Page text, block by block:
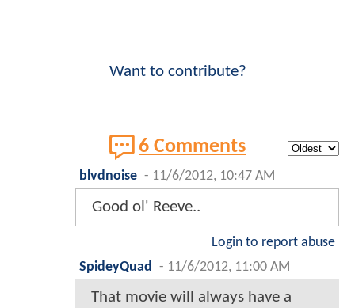
Want to contribute?
6 Comments
blvdnoise - 11/6/2012, 10:47 AM
Good ol' Reeve..
Login to report abuse
SpideyQuad
- 11/6/2012, 11:00 AM
That movie will always have a